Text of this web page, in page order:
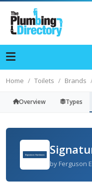
Home Toilets Brands
Overview Types
by Ferguson